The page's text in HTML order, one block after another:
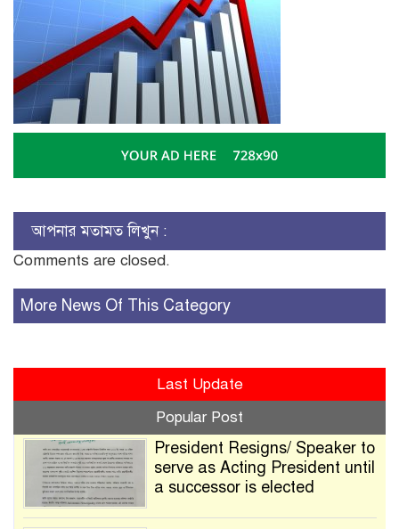
আপনার মতামত লিখুন :
Comments are closed.
More News Of This Category
Last Update
Popular Post
President Resigns/ Speaker to
serve as Acting President until
a successor is elected